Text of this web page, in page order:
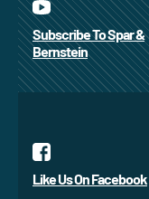
Subscribe To Spar &
Bernstein
Like Us On Facebook